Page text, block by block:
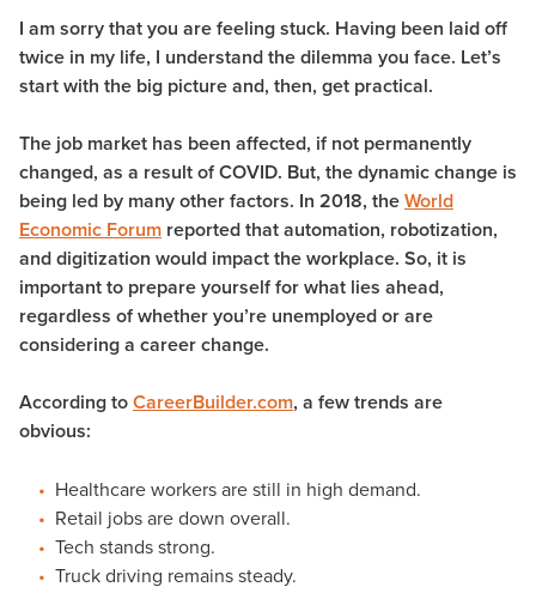
I am sorry that you are feeling stuck. Having been laid off
twice in my life, I understand the dilemma you face. Let’s
start with the big picture and, then, get practical.
The job market has been affected, if not permanently
changed, as a result of COVID. But, the dynamic change is
being led by many other factors. In 2018, theWorld
Economic Forum reported that automation, robotization,
and digitization would impact the workplace. So, it is
important to prepare yourself for what lies ahead,
regardless of whether you’re unemployed or are
considering a career change.
According toCareerBuilder.com, a few trends are
obvious:
Healthcare workers are still in high demand.
Retail jobs are down overall.
Tech stands strong.
Truck driving remains steady.